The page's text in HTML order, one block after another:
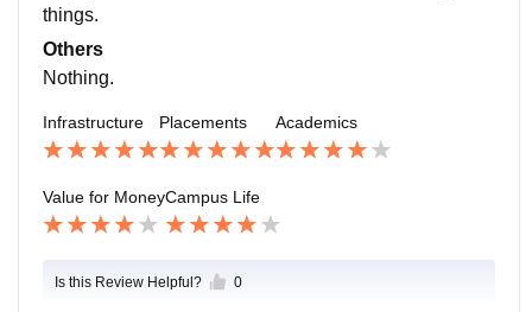
things.
Others
Nothing.
Infrastructure Placements Academics
Value for MoneyCampus Life
Is this Review Helpful? 0